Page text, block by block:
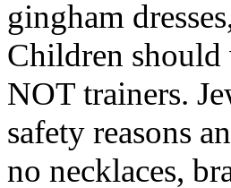
gingham
Children should
NOT trainers.
safety reasons
no necklaces,